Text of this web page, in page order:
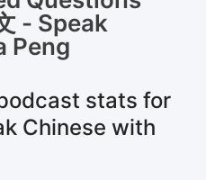
- Speak
Peng
stats for
Chinese with